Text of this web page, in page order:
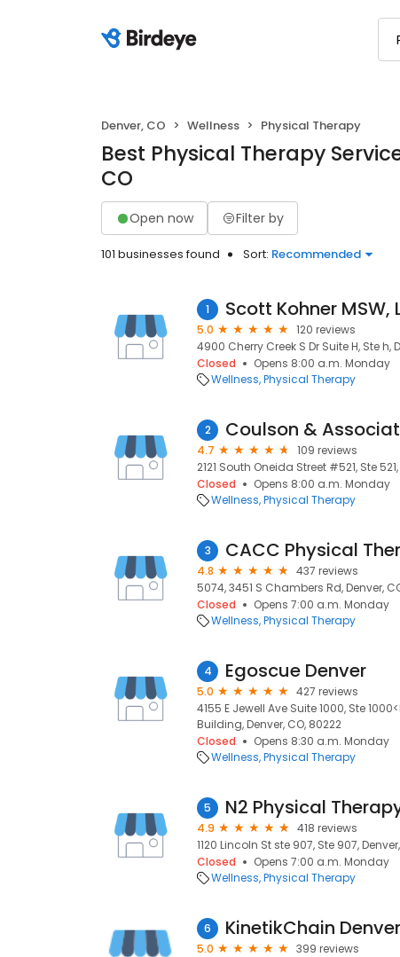
Denver, CO Wellness Physical Therapy
Best Physical Therapy
CO
Open now Filter by
101 businesses found Sort: Recommended
1 Scott Kohner MSW,
5.0
120 reviews
4900 Cherry Creek S Dr Suite H, Ste h,
Closed
Opens 8:00 a.m. Monday
Wellness Physical Therapy
2 Coulson &
4.7
109 reviews
2121 South Oneida Street #521, Ste
Closed
Opens 8:00 a.m. Monday
Wellness Physical Therapy
3 CACC Physical
4.8
437 reviews
5074, 3451 S Chambers Rd, Denver,
Closed
Opens 7:00 a.m. Monday
Wellness Physical Therapy
4 Egoscue Denver
5.0
427 reviews
4155 E Jewell Ave Suite 1000, Ste
Building, Denver, CO, 80222
Closed
Opens 8:30 a.m. Monday
Wellness Physical Therapy
5 N2 Physical
4.9
418 reviews
1120 Lincoln St ste 907, Ste 907,
Closed
Opens 7:00 a.m. Monday
Wellness Physical Therapy
6 KinetikChain
5.0
399 reviews